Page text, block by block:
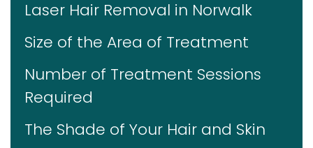
Laser Hair Removal in Norwalk
Size of the Area of Treatment
Number of Treatment Sessions
Required
The Shade of Your Hair and Skin